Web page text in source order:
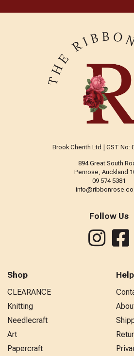
Brook Cherith Ltd | GST No:
894 Great South
Penrose, Auckland
09 574 5381
Follow Us
Shop
CLEARANCE
Knitting
Needlecraft
Art
Papercraft